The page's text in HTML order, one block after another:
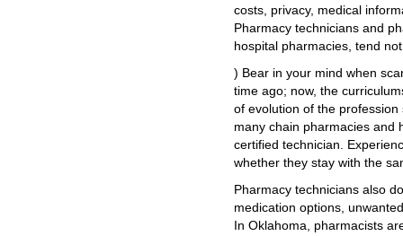
costs, privacy, medical
Pharmacy technicians and
hospital pharmacies, tend
) Bear in your mind when
time ago; now, the
of evolution of the
many chain pharmacies and
certified technician.
whether they stay with the
Pharmacy technicians also
medication options,
In Oklahoma, pharmacists